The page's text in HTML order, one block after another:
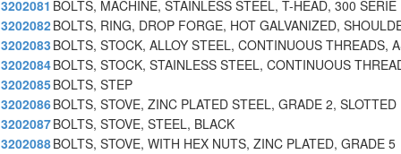
3202081 BOLTS, MACHINE, STAINLESS STEEL, T-HEAD, 300 SERIE
3202082BOLTS, RING, DROP FORGE, HOT GALVANIZED,
3202083 BOLTS, STOCK, ALLOY STEEL, CONTINUOUS THREADS,
3202084BOLTS, STOCK, STAINLESS STEEL, CONTINUOUS
3202085BOLTS, STEP
3202086BOLTS, STOVE, ZINC PLATED STEEL, GRADE 2, SLOTTED
3202087BOLTS, STOVE, STEEL, BLACK
3202088BOLTS, STOVE, WITH HEX NUTS, ZINC PLATED, GRADE 5